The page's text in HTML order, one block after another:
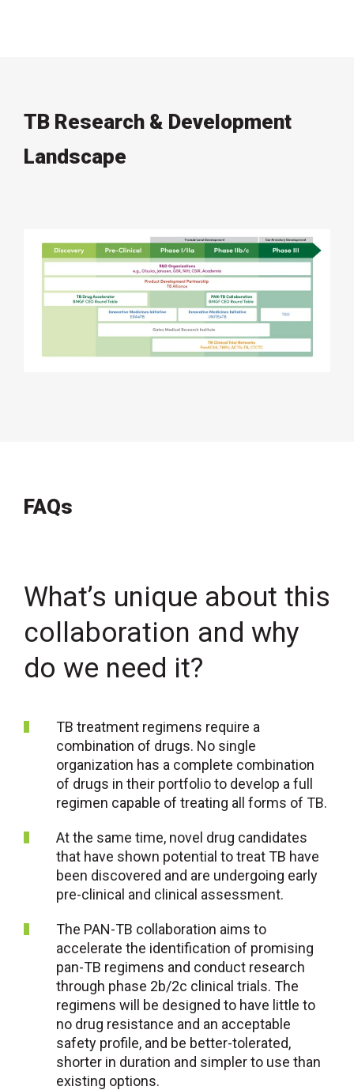
TB Research & Development
Landscape
FAQs
What’s unique about this
collaboration and why
do we need it?
TB treatment regimens require a
combination of drugs. No single
organization has a complete combination
of drugs in their portfolio to develop a full
regimen capable of treating all forms of TB.
At the same time, novel drug candidates
that have shown potential to treat TB have
been discovered and are undergoing early
pre-clinical and clinical assessment.
The PAN-TB collaboration aims to
accelerate the identification of promising
pan-TB regimens and conduct research
through phase 2b/2c clinical trials. The
regimens will be designed to have little to
no drug resistance and an acceptable
safety profile, and be better-tolerated,
shorter in duration and simpler to use than
existing options.